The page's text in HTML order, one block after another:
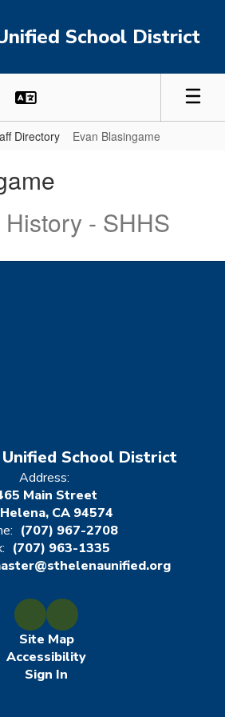
School District
Directory Evan Blasingame
- SHHS
School District
Address:
Main Street
CA 94574
(707) 967-2708
(707) 963-1335
Site Map
Accessibility
Sign In